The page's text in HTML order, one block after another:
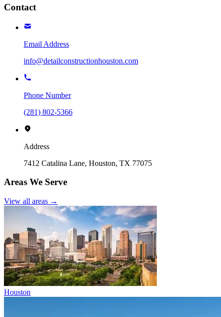
Contact
Email Address
info@detailconstructionhouston.com
Phone Number
(281) 802-5366
Address
7412 Catalina Lane, Houston, TX 77075
Areas We Serve
View all areas →
Houston